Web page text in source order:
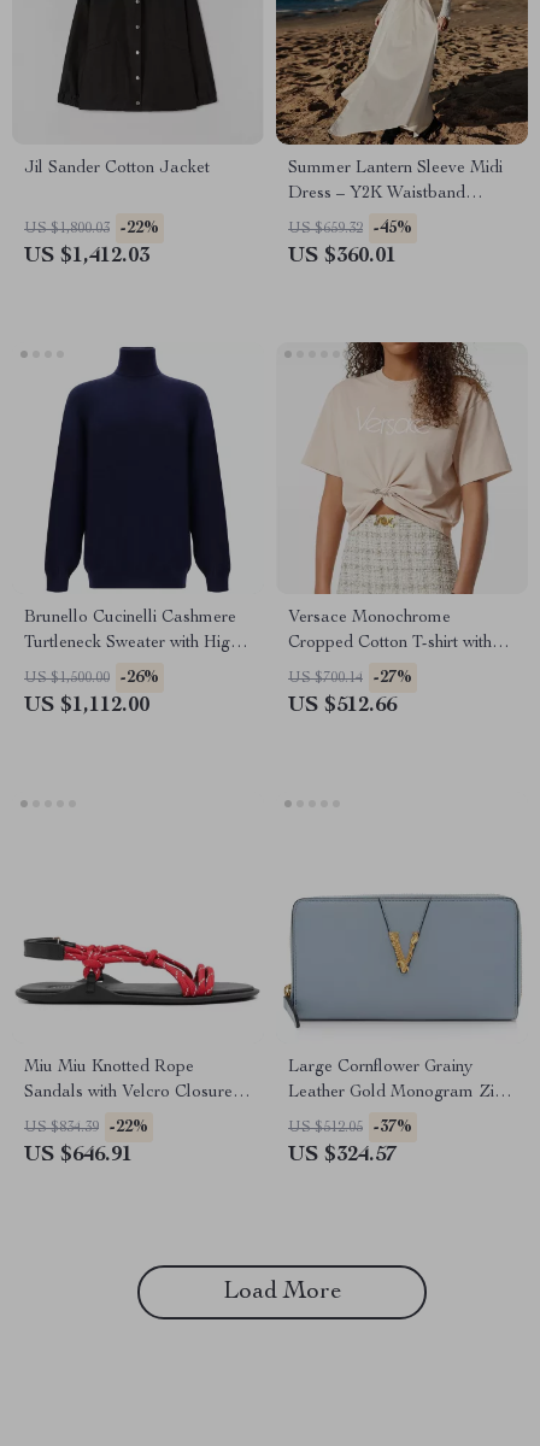
Jil Sander Cotton Jacket
US $1,800.03 -22%
US $1,412.03
Summer Lantern Sleeve Midi
Dress – Y2K Waistband
Femme Fashion
US $659.32 -45%
US $360.01
Brunello Cucinelli Cashmere
Turtleneck Sweater with High
Collar
US $1,500.00 -26%
US $1,112.00
Versace Monochrome
Cropped Cotton T-shirt with
Medusa Pin Detail
US $700.14 -27%
US $512.66
Miu Miu Knotted Rope
Sandals with Velcro Closure
and Rubber Sole
US $834.39 -22%
US $646.91
Large Cornflower Grainy
Leather Gold Monogram Zip
Around Clutch Wallet
US $512.05 -37%
US $324.57
Load More